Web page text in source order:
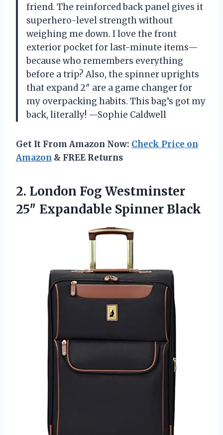
friend. The reinforced back panel gives it
superhero-level strength without
weighing me down. I love the front
exterior pocket for last-minute items—
because who remembers everything
before a trip? Also, the spinner uprights
that expand 2″ are a game changer for
my overpacking habits. This bag’s got my
back, literally! —Sophie Caldwell
Get It From Amazon Now: Check Price on
Amazon & FREE Returns
2. London Fog Westminster
25″ Expandable Spinner Black